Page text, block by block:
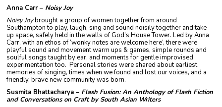
Anna Carr – Noisy Joy
Noisy Joybrought a group of women together from around
Southampton to play, laugh, sing and sound noisily together and take
up space, safely held in the walls of God’s House Tower. Led by Anna
Carr, with an ethos of ‘wonky notes are welcome here’, there were
playful sound and movement warm ups & games, simple rounds and
soulful songs taught by ear, and moments for gentle improvised
experimentation too. Personal stories were shared about earliest
memories of singing, times when we found and lost our voices, and a
friendly, brave new community was born.
Susmita Bhattacharya – Flash Fusion: An Anthology of Flash Fiction
and Conversations on Craft by South Asian Writers